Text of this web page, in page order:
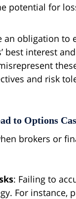
potential for
an obligation to
best interest
and risk
to Options
brokers or
: Failing to
For instance,